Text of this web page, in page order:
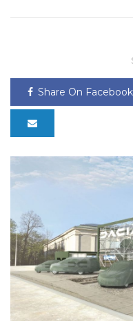
Share On Facebook